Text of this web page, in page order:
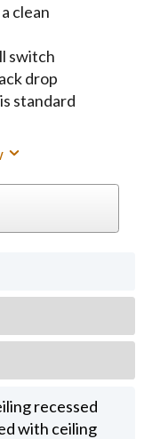
clean
switch
drop
standard
recessed
with ceiling